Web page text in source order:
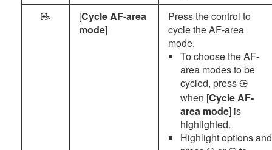
l [Cycle AF-area
mode]
Press the control to
cycle the AF-area
mode.
To choose the AF-
area modes to be
cycled, press 2
when [Cycle AF-
area mode] is
highlighted.
Highlight options and